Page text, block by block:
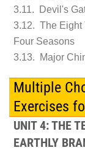
3.11. Devil's
3.12. The Eight
Four Seasons
3.13. Major
Multiple
Exercises
UNIT 4: THE
EARTHLY